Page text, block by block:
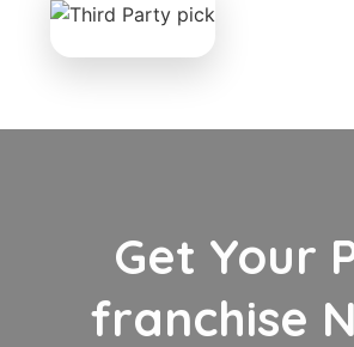
Get Your
franchise